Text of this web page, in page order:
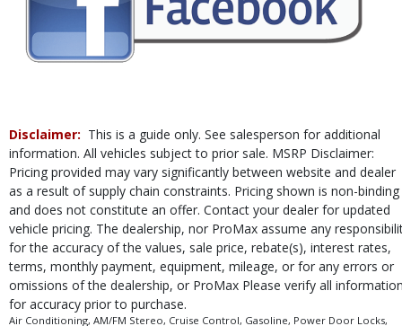
Privacy Glass
Rear Spoiler
Seats: Heated
Sliding Rear Window
Sonar System
Steering Wheel Controls: Audio
Steering Wheel Controls: Other
Steering Wheel: Heated
Tilt Wheel
Traction Control
USB Connection
Disclaimer: This is a guide only. See salesperson for additional
information. All vehicles subject to prior sale. MSRP Disclaimer:
Pricing provided may vary significantly between website and dealer
as a result of supply chain constraints. Pricing shown is non-binding
and does not constitute an offer. Contact your dealer for updated
vehicle pricing. The dealership, nor ProMax assume any
for the accuracy of the values, sale price, rebate(s), interest rates,
terms, monthly payment, equipment, mileage, or for any errors or
omissions of the dealership, or ProMax Please verify all
for accuracy prior to purchase.
Air Conditioning, AM/FM Stereo, Cruise Control, Gasoline, Power Door Locks,